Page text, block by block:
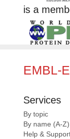
is a
EMBL-
Services
By topic
By name (A-Z)
Help &